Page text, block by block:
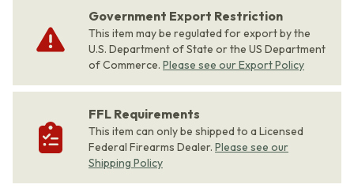
Government Export Restriction
This item may be regulated for export by the
U.S. Department of State or the US Department
of Commerce. Please see our Export Policy
FFL Requirements
This item can only be shipped to a Licensed
Federal Firearms Dealer. Please see our
Shipping Policy